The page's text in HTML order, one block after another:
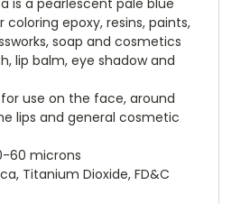
is a pearlescent pale blue
epoxy, resins, paints,
soap and cosmetics
lip balm, eye shadow and
use on the face, around
lips and general cosmetic
60 microns
Titanium Dioxide, FD&C